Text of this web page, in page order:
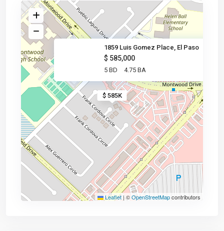
$ 585K
1859 Luis Gomez Place, El Paso
$ 585,000
5 BD 4.75 BA
Leaflet |©OpenStreetMapcontributors